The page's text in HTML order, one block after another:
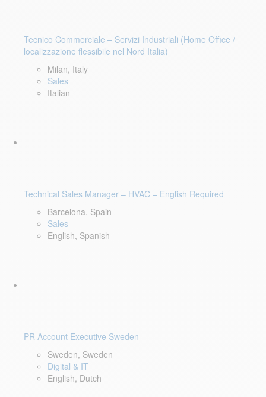
Tecnico Commerciale – Servizi Industriali (Home Office /
localizzazione flessibile nel Nord Italia)
Milan, Italy
Sales
Italian
Technical Sales Manager – HVAC – English Required
Barcelona, Spain
Sales
English, Spanish
PR Account Executive Sweden
Sweden, Sweden
Digital & IT
English, Dutch